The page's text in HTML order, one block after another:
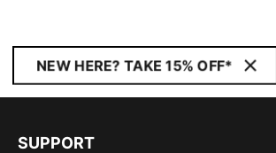
NEW HERE? TAKE 15% OFF*
SUPPORT